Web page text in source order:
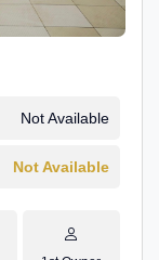
Not Available
Not Available